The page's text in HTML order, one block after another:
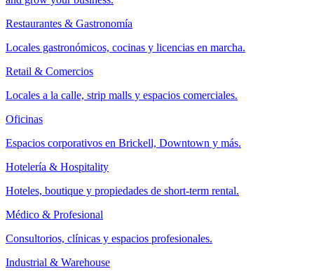
Restaurantes & Gastronomía
Locales gastronómicos, cocinas y licencias en marcha.
Retail & Comercios
Locales a la calle, strip malls y espacios comerciales.
Oficinas
Espacios corporativos en Brickell, Downtown y más.
Hotelería & Hospitality
Hoteles, boutique y propiedades de short-term rental.
Médico & Profesional
Consultorios, clínicas y espacios profesionales.
Industrial & Warehouse